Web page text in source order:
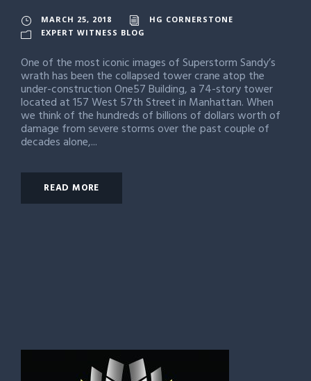
MARCH 25, 2018
HG CORNERSTONE
EXPERT WITNESS BLOG
One of the most iconic images of Superstorm Sandy’s
wrath has been the collapsed tower crane atop the
under-construction One57 Building, a 74-story tower
located at 157 West 57th Street in Manhattan. When
we think of the hundreds of billions of dollars worth of
damage from severe storms over the past couple of
decades alone,...
READ MORE